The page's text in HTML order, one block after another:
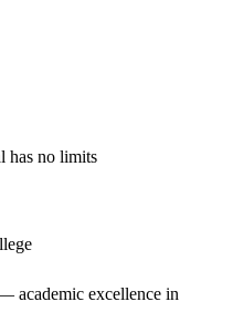
has no limits
academic excellence in